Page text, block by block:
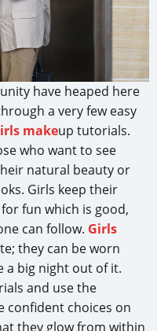
have heaped here
a very few easy
makeup tutorials.
who want to see
natural beauty or
Girls keep their
fun which is good,
can follow. Girls
they can be worn
a big night out of it.
and use the
confident choices on
they glow from within